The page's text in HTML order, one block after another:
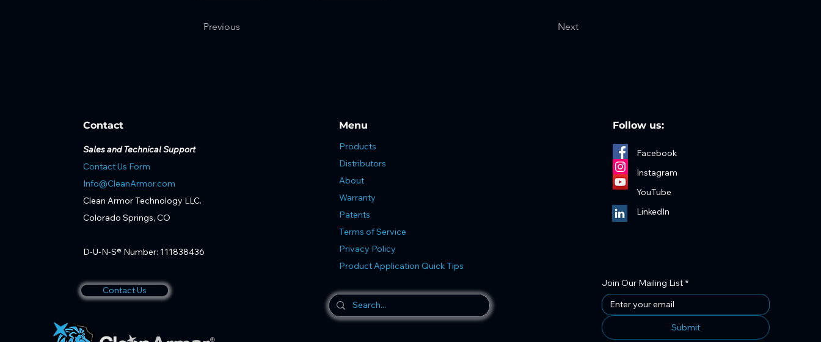
Previous Next
Contact
Sales and Technical Support
Contact Us Form
Info@CleanArmor.com
Clean Armor Technology LLC.
Colorado Springs, CO
D-U-N-S® Number: 111838436
Contact Us
Menu
Products
Distributors
About
Warranty
Patents
Terms of Service
Privacy Policy
Product Application Quick Tips
Follow us:
Facebook
Instagram
YouTube
LinkedIn
Join Our Mailing List *
Submit